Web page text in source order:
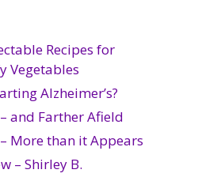
Recipes for
Vegetables
Alzheimer’s?
and Farther Afield
More than it Appears
– Shirley B.